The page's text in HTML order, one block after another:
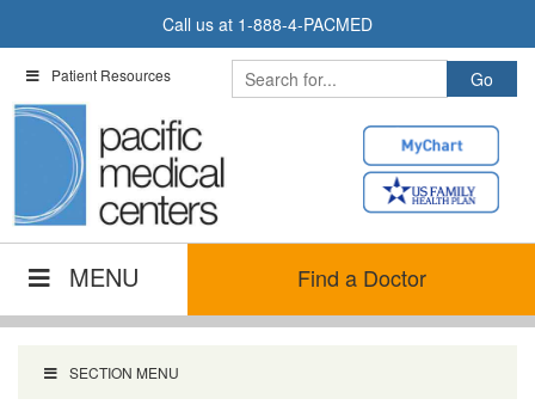
Call us at 1-888-4-PACMED
Patient Resources
MENU Find a Doctor
SECTION MENU